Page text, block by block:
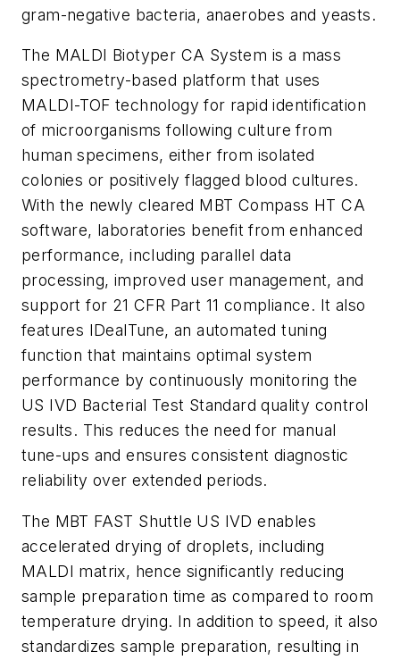
gram-negative bacteria, anaerobes and yeasts.
The MALDI Biotyper CA System is a mass
spectrometry-based platform that uses
MALDI-TOF technology for rapid identification
of microorganisms following culture from
human specimens, either from isolated
colonies or positively flagged blood cultures.
With the newly cleared MBT Compass HT CA
software, laboratories benefit from enhanced
performance, including parallel data
processing, improved user management, and
support for 21 CFR Part 11 compliance. It also
features IDealTune, an automated tuning
function that maintains optimal system
performance by continuously monitoring the
US IVD Bacterial Test Standard quality control
results. This reduces the need for manual
tune-ups and ensures consistent diagnostic
reliability over extended periods.
The MBT FAST Shuttle US IVD enables
accelerated drying of droplets, including
MALDI matrix, hence significantly reducing
sample preparation time as compared to room
temperature drying. In addition to speed, it also
standardizes sample preparation, resulting in